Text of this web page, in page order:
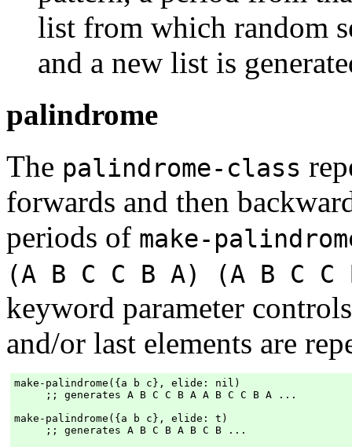
list from which random
and a new list is
palindrome
The palindrome-class
forwards and then
periods of make-
(A B C C B A) (A B C C
keyword parameter
and/or last elements are
make-palindrome({a b c}, elide: nil)
     ;; generates A B C C B A A B C C B A ...
make-palindrome({a b c}, elide: t)
     ;; generates A B C B A B C B ...